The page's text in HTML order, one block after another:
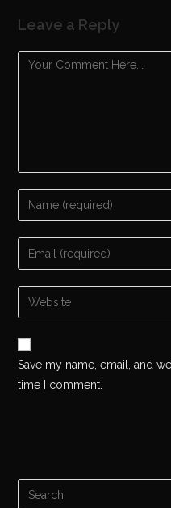
Leave a Reply
Save my name, email, and
time I comment.